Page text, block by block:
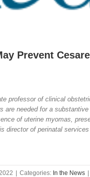
Prevent
professor of clinical
are needed for a
of uterine myomas,
director of perinatal
| Categories: In the News |